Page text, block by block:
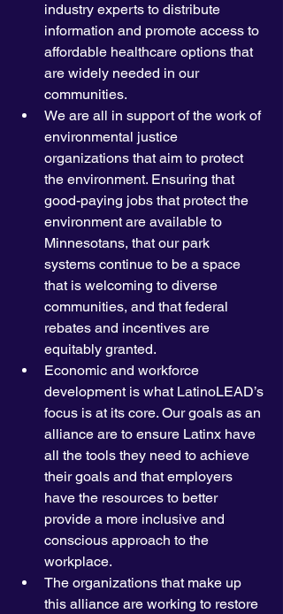
industry experts to distribute
information and promote access to
affordable healthcare options that
are widely needed in our
communities.
We are all in support of the work of
environmental justice
organizations that aim to protect
the environment. Ensuring that
good-paying jobs that protect the
environment are available to
Minnesotans, that our park
systems continue to be a space
that is welcoming to diverse
communities, and that federal
rebates and incentives are
equitably granted.
Economic and workforce
development is what LatinoLEAD’s
focus is at its core. Our goals as an
alliance are to ensure Latinx have
all the tools they need to achieve
their goals and that employers
have the resources to better
provide a more inclusive and
conscious approach to the
workplace.
The organizations that make up
this alliance are working to restore